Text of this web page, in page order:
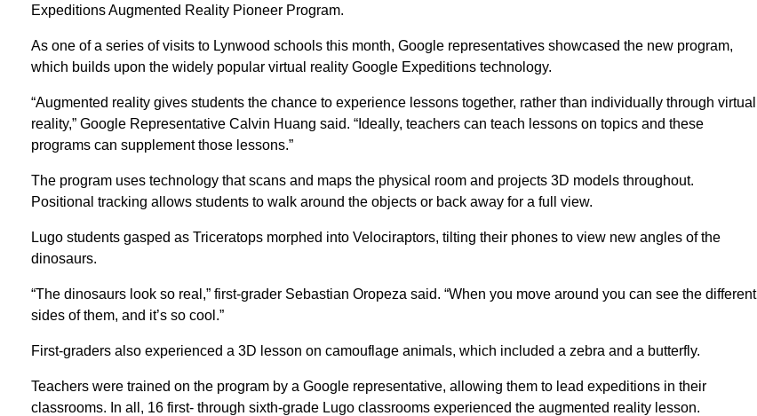
Expeditions Augmented Reality Pioneer Program.
As one of a series of visits to Lynwood schools this month, Google representatives showcased the new program,
which builds upon the widely popular virtual reality Google Expeditions technology.
“Augmented reality gives students the chance to experience lessons together, rather than individually through virtual
reality,” Google Representative Calvin Huang said. “Ideally, teachers can teach lessons on topics and these
programs can supplement those lessons.”
The program uses technology that scans and maps the physical room and projects 3D models throughout.
Positional tracking allows students to walk around the objects or back away for a full view.
Lugo students gasped as Triceratops morphed into Velociraptors, tilting their phones to view new angles of the
dinosaurs.
“The dinosaurs look so real,” first-grader Sebastian Oropeza said. “When you move around you can see the different
sides of them, and it’s so cool.”
First-graders also experienced a 3D lesson on camouflage animals, which included a zebra and a butterfly.
Teachers were trained on the program by a Google representative, allowing them to lead expeditions in their
classrooms. In all, 16 first- through sixth-grade Lugo classrooms experienced the augmented reality lesson.